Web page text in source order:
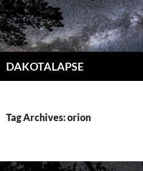
Skip
to
content
DAKOTALAPSE
Tag Archives: orion